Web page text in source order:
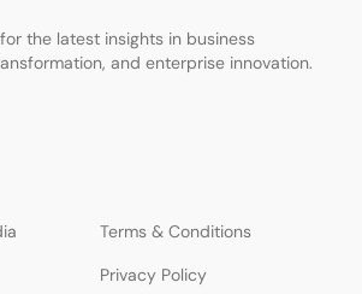
the latest insights in business
and enterprise innovation.
Terms & Conditions
Privacy Policy